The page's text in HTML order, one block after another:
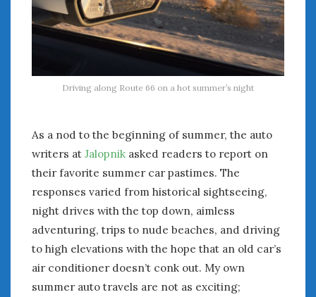
Driving along Route 66 on a hot summer’s night
As a nod to the beginning of summer, the auto
writers at Jalopnik asked readers to report on
their favorite summer car pastimes. The
responses varied from historical sightseeing,
night drives with the top down, aimless
adventuring, trips to nude beaches, and driving
to high elevations with the hope that an old car’s
air conditioner doesn’t conk out. My own
summer auto travels are not as exciting;
September 2025
August 2025
July 2025
May 2025
April 2025
November 2024
October 2024
September 2024
August 2024
July 2024
June 2024
May 2024